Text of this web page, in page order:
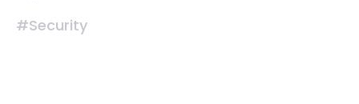
#Security